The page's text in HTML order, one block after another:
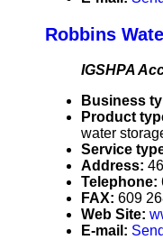
Robbins
IGSHPA
Business
Product
water
Service
Address:
Telephone:
FAX: 609
Web Site:
E-mail: